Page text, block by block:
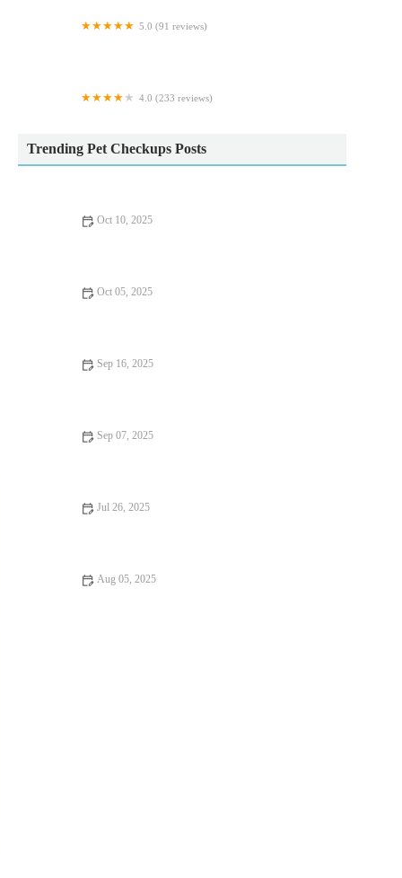
5.0 (91 reviews)
4.0 (233 reviews)
Trending Pet Checkups Posts
Oct 10, 2025
Oct 05, 2025
Sep 16, 2025
Sep 07, 2025
Jul 26, 2025
Aug 05, 2025